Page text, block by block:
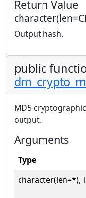
Return Value
Output hash.
public
MD5
output.
Arguments
Type
character(len=*),